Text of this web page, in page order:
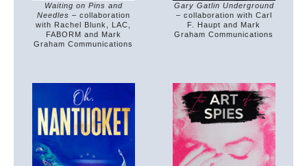
Waiting on Pins and
Needles – collaboration
with Rachel Blunk, LAC,
FABORM and Mark
Graham Communications
Gary Gatlin Underground
– collaboration with Carl
F. Haupt and Mark
Graham Communications